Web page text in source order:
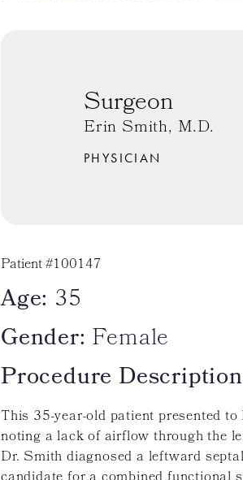
Surgeon
Erin Smith, M.D.
PHYSICIAN
Patient #100147
Age: 35
Gender: Female
Procedure
This 35-year-old patient presented
noting a lack of airflow through the
Dr. Smith diagnosed a leftward